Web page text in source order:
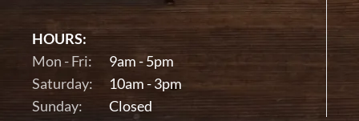
HOURS:
Mon - Fri:
9am - 5pm
Saturday:
10am - 3pm
Sunday:
Closed